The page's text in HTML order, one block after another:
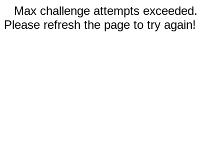
Max challenge attempts exceeded.
Please refresh the page to try again!